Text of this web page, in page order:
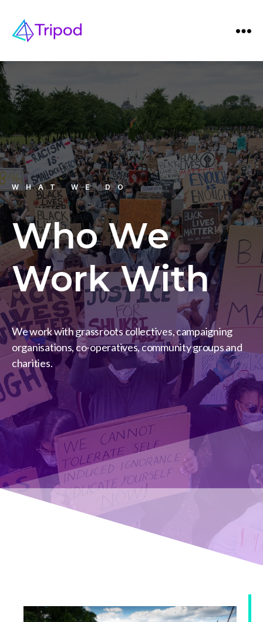
WHAT WE DO
Who We
Work With
We work with grassroots collectives, campaigning
organisations, co-operatives, community groups and
charities.